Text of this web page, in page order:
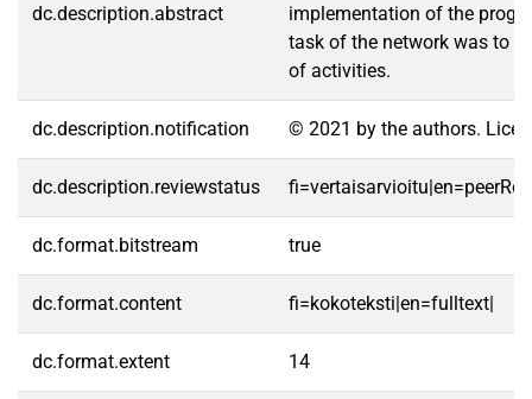
dc.description.abstract
implementation of the
task of the network was to
of activities.
dc.description.notification © 2021 by the authors.
dc.description.reviewstatus
dc.format.bitstream true
dc.format.content fi=kokoteksti|en=fulltext|
dc.format.extent 14